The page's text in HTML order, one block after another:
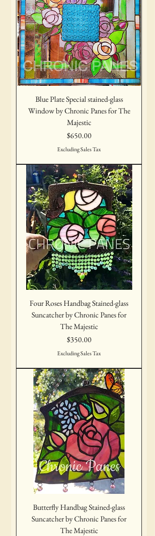
Blue Plate Special stained-glass
Window by Chronic Panes for The
Majestic
Price
$650.00
Excluding Sales Tax
Four Roses Handbag Stained-glass
Suncatcher by Chronic Panes for
The Majestic
Price
$350.00
Excluding Sales Tax
Butterfly Handbag Stained-glass
Suncatcher by Chronic Panes for
The Majestic